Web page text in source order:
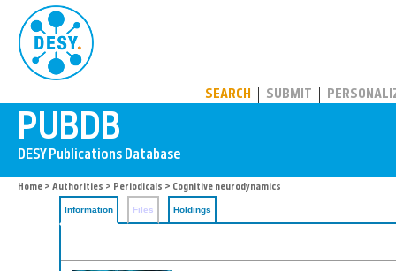
SEARCH SUBMIT
Home > Authorities > Periodicals > Cognitive neurodynamics
Information Files Holdings